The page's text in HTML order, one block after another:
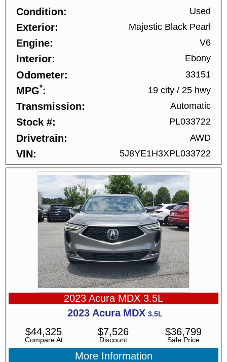
Condition Used
Exterior Majestic Black Pearl
Engine V6
Interior Ebony
Odometer 33151
MPG* 19 city / 25 hwy
Transmission Automatic
Stock # PL033722
Drivetrain AWD
VIN 5J8YE1H3XPL033722
2023 Acura MDX 3.5L
2023 Acura MDX 3.5L
Compare At
$44,325
Discount
$7,526
Sale Price
$36,799
More Information